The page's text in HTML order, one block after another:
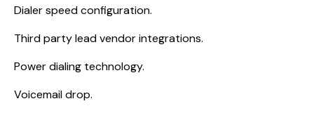
Dialer speed configuration.
Third party lead vendor integrations.
Power dialing technology.
Voicemail drop.